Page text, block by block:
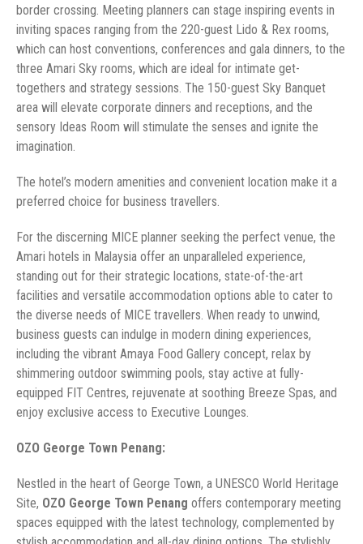
border crossing. Meeting planners can stage inspiring events in
inviting spaces ranging from the 220-guest Lido & Rex rooms,
which can host conventions, conferences and gala dinners, to the
three Amari Sky rooms, which are ideal for intimate get-
togethers and strategy sessions. The 150-guest Sky Banquet
area will elevate corporate dinners and receptions, and the
sensory Ideas Room will stimulate the senses and ignite the
imagination.
The hotel’s modern amenities and convenient location make it a
preferred choice for business travellers.
For the discerning MICE planner seeking the perfect venue, the
Amari hotels in Malaysia offer an unparalleled experience,
standing out for their strategic locations, state-of-the-art
facilities and versatile accommodation options able to cater to
the diverse needs of MICE travellers. When ready to unwind,
business guests can indulge in modern dining experiences,
including the vibrant Amaya Food Gallery concept, relax by
shimmering outdoor swimming pools, stay active at fully-
equipped FIT Centres, rejuvenate at soothing Breeze Spas, and
enjoy exclusive access to Executive Lounges.
OZO George Town Penang:
Nestled in the heart of George Town, a UNESCO World Heritage
Site, OZO George Town Penang offers contemporary meeting
spaces equipped with the latest technology, complemented by